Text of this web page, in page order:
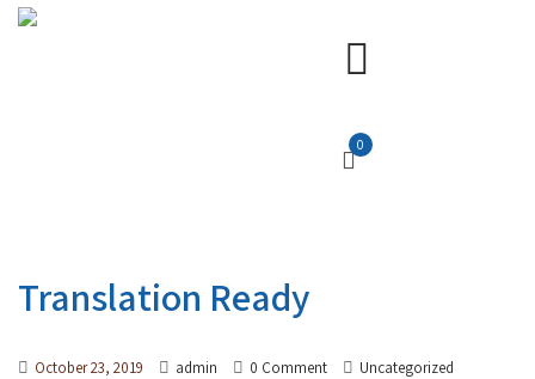
0
Translation Ready
October 23, 2019 admin 0 Comment Uncategorized